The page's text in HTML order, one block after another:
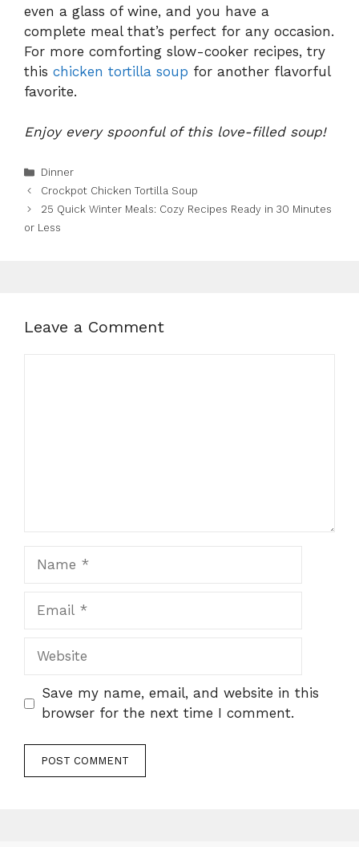
even a glass of wine, and you have a
complete meal that’s perfect for any occasion.
For more comforting slow-cooker recipes, try
this chicken tortilla soup for another flavorful
favorite.
Enjoy every spoonful of this love-filled soup!
Categories
Dinner
Crockpot Chicken Tortilla Soup
25 Quick Winter Meals: Cozy Recipes Ready in 30 Minutes
or Less
Leave a Comment
Website
Save my name, email, and website in this
browser for the next time I comment.